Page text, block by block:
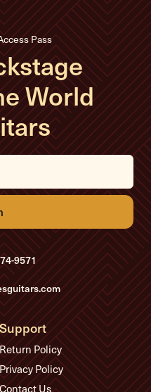
Pass
World
9571
Support
Return Policy
Privacy Policy
Contact Us